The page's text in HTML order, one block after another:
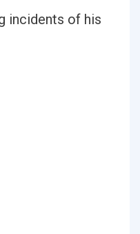
incidents of his